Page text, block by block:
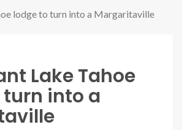
lodge to turn into a Margaritaville
Lake Tahoe
into a